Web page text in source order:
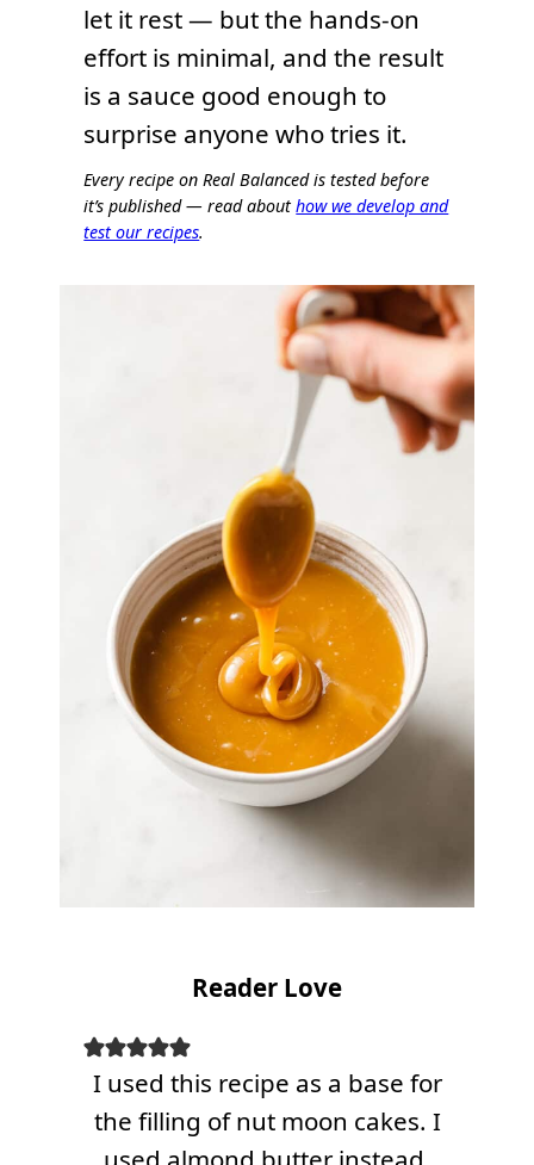
let it rest — but the hands-on
effort is minimal, and the result
is a sauce good enough to
surprise anyone who tries it.
Every recipe on Real Balanced is tested before
it’s published — read abouthow we develop and
test our recipes.
Reader Love
I used this recipe as a base for
the filling of nut moon cakes. I